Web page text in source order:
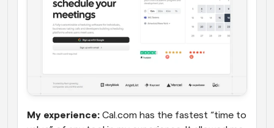
My experience: Cal.com has the fastest “time to